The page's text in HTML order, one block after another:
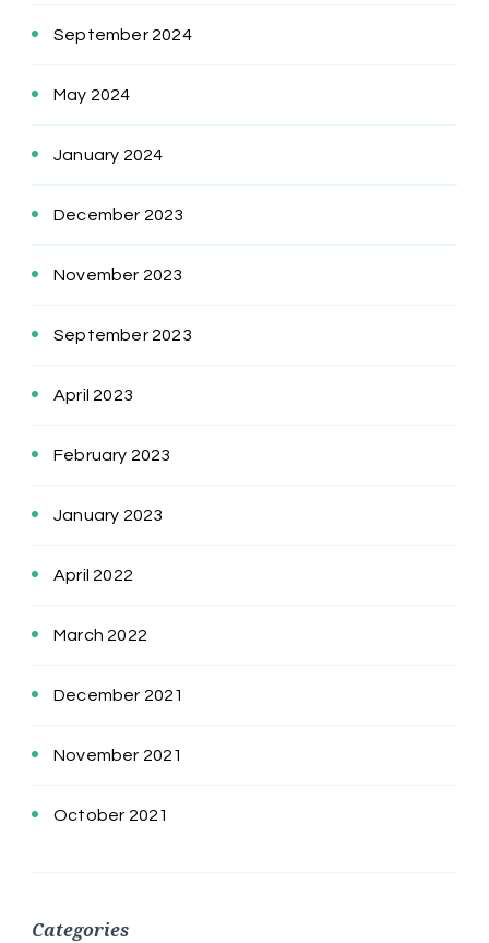
September 2024
May 2024
January 2024
December 2023
November 2023
September 2023
April 2023
February 2023
January 2023
April 2022
March 2022
December 2021
November 2021
October 2021
Categories